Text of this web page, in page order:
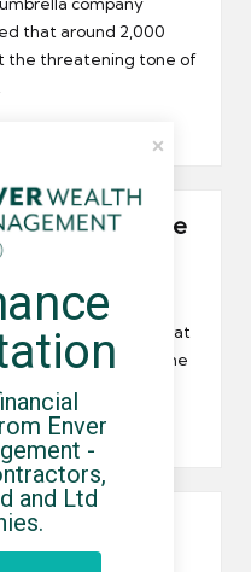
that around 2,000
the threatening tone of
measure the
2011
interested to learn that
into question the
disclosure
Enver
-
and Ltd